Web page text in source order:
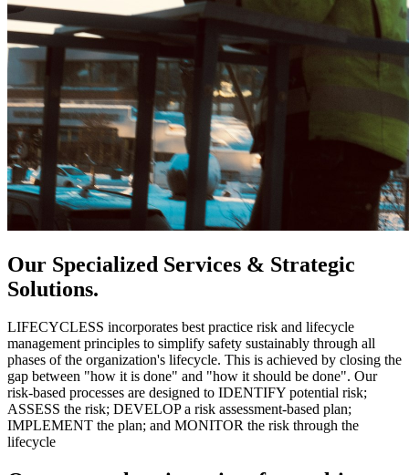
Our Specialized Services & Strategic
Solutions.
LIFECYCLESS incorporates best practice risk and lifecycle
management principles to simplify safety sustainably through all
phases of the organization's lifecycle. This is achieved by closing the
gap between "how it is done" and "how it should be done". Our
risk-based processes are designed to IDENTIFY potential risk;
ASSESS the risk; DEVELOP a risk assessment-based plan;
IMPLEMENT the plan; and MONITOR the risk through the
lifecycle